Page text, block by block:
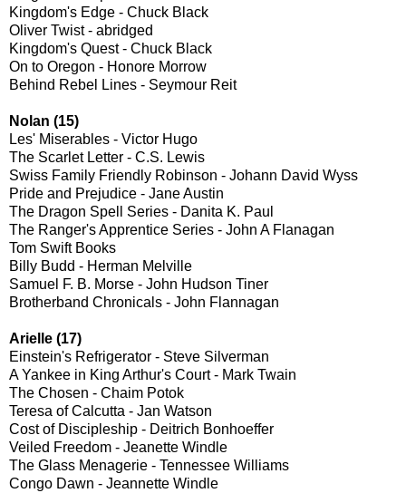
Kingdom's Edge - Chuck Black
Oliver Twist - abridged
Kingdom's Quest - Chuck Black
On to Oregon - Honore Morrow
Behind Rebel Lines - Seymour Reit
Nolan (15)
Les' Miserables - Victor Hugo
The Scarlet Letter - C.S. Lewis
Swiss Family Friendly Robinson - Johann David Wyss
Pride and Prejudice - Jane Austin
The Dragon Spell Series - Danita K. Paul
The Ranger's Apprentice Series - John A Flanagan
Tom Swift Books
Billy Budd - Herman Melville
Samuel F. B. Morse - John Hudson Tiner
Brotherband Chronicals - John Flannagan
Arielle (17)
Einstein's Refrigerator - Steve Silverman
A Yankee in King Arthur's Court - Mark Twain
The Chosen - Chaim Potok
Teresa of Calcutta - Jan Watson
Cost of Discipleship - Deitrich Bonhoeffer
Veiled Freedom - Jeanette Windle
The Glass Menagerie - Tennessee Williams
Congo Dawn - Jeannette Windle